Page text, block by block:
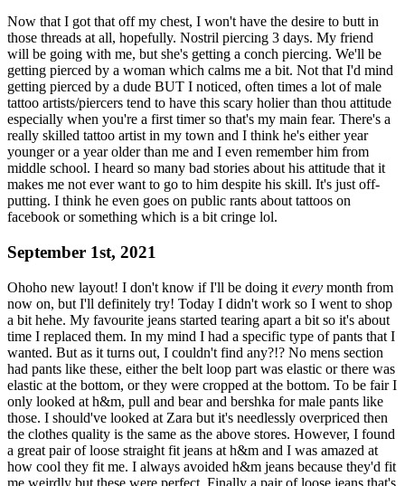
Now that I got that off my chest, I won't have the desire to butt in
those threads at all, hopefully. Nostril piercing 3 days. My friend
will be going with me, but she's getting a conch piercing. We'll be
getting pierced by a woman which calms me a bit. Not that I'd mind
getting pierced by a dude BUT I noticed, often times a lot of male
tattoo artists/piercers tend to have this scary holier than thou attitude
especially when you're a first timer so that's my main fear. There's a
really skilled tattoo artist in my town and I think he's either year
younger or a year older than me and I even remember him from
middle school. I heard so many bad stories about his attitude that it
makes me not ever want to go to him despite his skill. It's just off-
putting. I think he even goes on public rants about tattoos on
facebook or something which is a bit cringe lol.
September 1st, 2021
Ohoho new layout! I don't know if I'll be doing it every month from
now on, but I'll definitely try! Today I didn't work so I went to shop
a bit hehe. My favourite jeans started tearing apart a bit so it's about
time I replaced them. In my mind I had a specific type of pants that I
wanted. But as it turns out, I couldn't find any?!? No mens section
had pants like these, either the belt loop part was elastic or there was
elastic at the bottom, or they were cropped at the bottom. To be fair I
only looked at h&m, pull and bear and bershka for male pants like
those. I should've looked at Zara but it's needlessly overpriced then
the clothes quality is the same as the above stores. However, I found
a great pair of loose straight fit jeans at h&m and I was amazed at
how cool they fit me. I always avoided h&m jeans because they'd fit
me weirdly but these were perfect. Finally a pair of loose jeans that's